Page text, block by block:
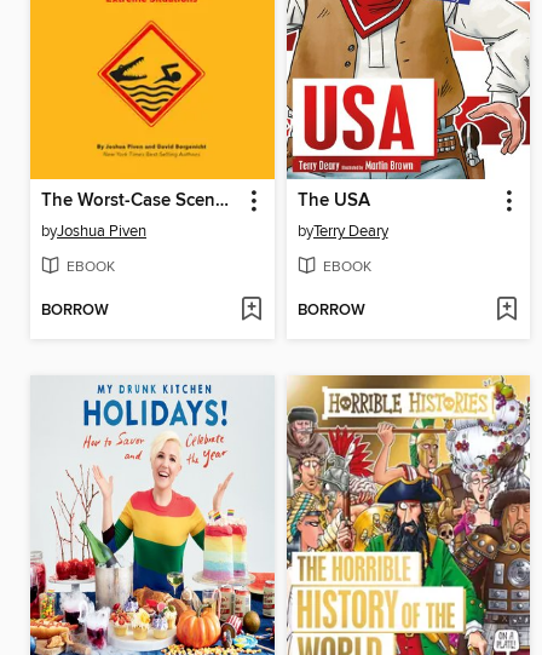
The Worst-Case Scenario Survival Handbook
byJoshua Piven
EBOOK
BORROW
The USA
byTerry Deary
EBOOK
BORROW